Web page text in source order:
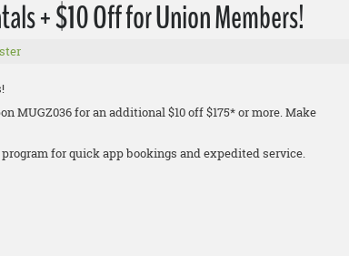
+ $10 Off for Union Members!
MUGZ036 for an additional $10 off $175* or more. Make
for quick app bookings and expedited service.